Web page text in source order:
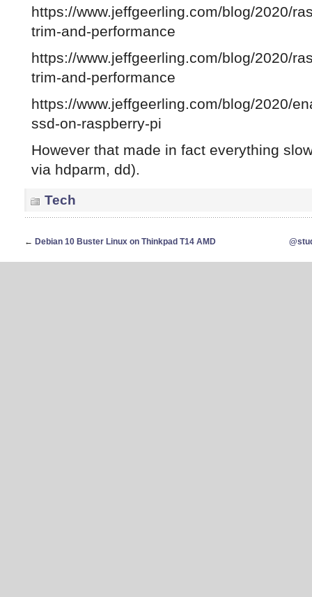
https://www.jeffgeerling.com/blog/2020/
trim-and-performance
https://www.jeffgeerling.com/blog/2020/
trim-and-performance
https://www.jeffgeerling.com/blog/2020/
ssd-on-raspberry-pi
However that made in fact everything
via hdparm, dd).
Tech
← Debian 10 Buster Linux on Thinkpad T14 AMD